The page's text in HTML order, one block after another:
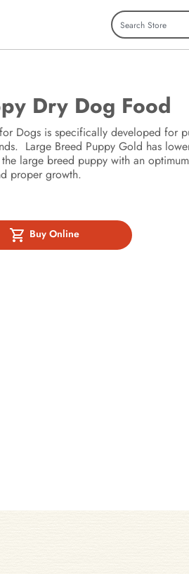
Dry Dog Food
Dogs is specifically developed for
Large Breed Puppy Gold has
large breed puppy with an
proper growth.
Buy Online